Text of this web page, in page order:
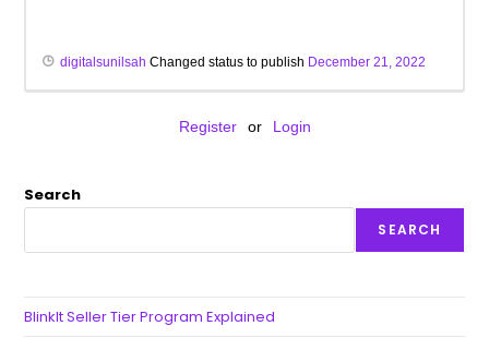
digitalsunilsah Changed status to publish December 21, 2022
Register or Login
Search
SEARCH
BlinkIt Seller Tier Program Explained